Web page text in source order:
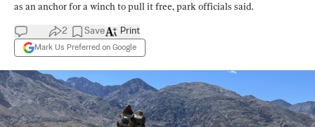
as an anchor for a winch to pull it free, park officials said.
2 Save
Mark Us Preferred on Google
Print